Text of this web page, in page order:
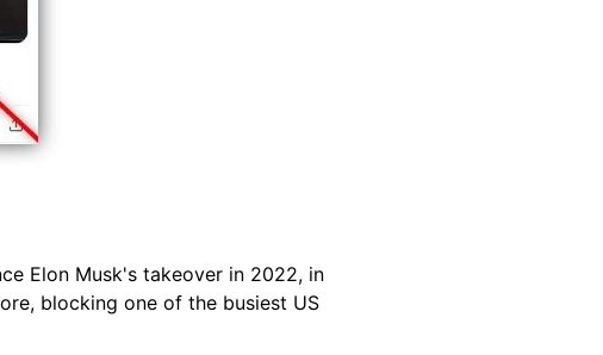
Elon Musk's takeover in 2022, in
blocking one of the busiest US